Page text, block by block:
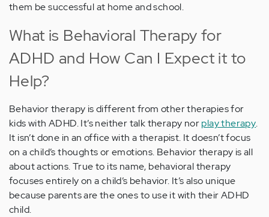
them be successful at home and school.
What is Behavioral Therapy for
ADHD and How Can I Expect it to
Help?
Behavior therapy is different from other therapies for
kids with ADHD. It’s neither talk therapy norplay therapy.
It isn’t done in an office with a therapist. It doesn’t focus
on a child’s thoughts or emotions. Behavior therapy is all
about actions. True to its name, behavioral therapy
focuses entirely on a child’s behavior. It’s also unique
because parents are the ones to use it with their ADHD
child.